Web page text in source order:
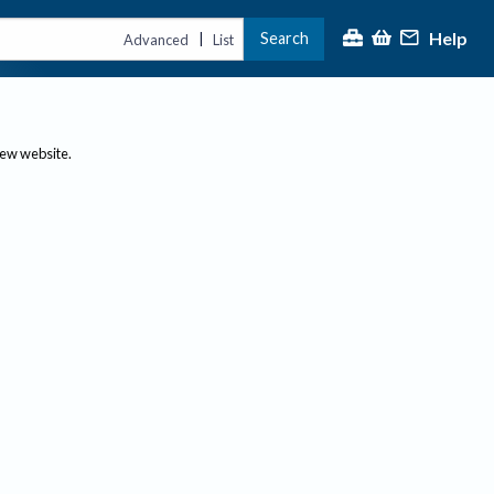
Advanced | List Search Help
website.